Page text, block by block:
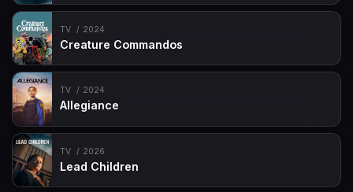
TV 2024
Creature Commandos
TV 2024
Allegiance
TV 2026
Lead Children